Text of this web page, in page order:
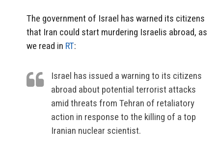
The government of Israel has warned its citizens
that Iran could start murdering Israelis abroad, as
we read in RT:
Israel has issued a warning to its citizens
abroad about potential terrorist attacks
amid threats from Tehran of retaliatory
action in response to the killing of a top
Iranian nuclear scientist.